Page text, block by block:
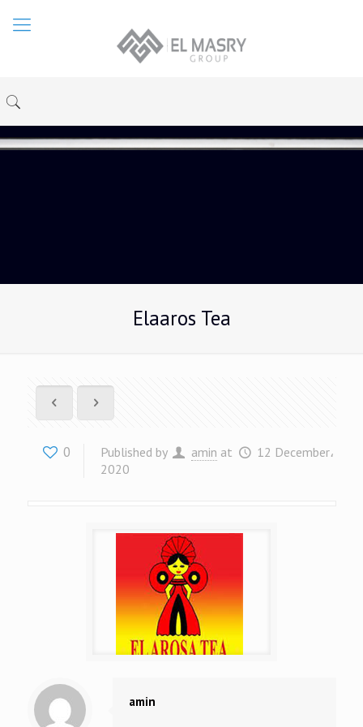
Elaaros Tea
0 Published by amin at
12 December،
2020
amin